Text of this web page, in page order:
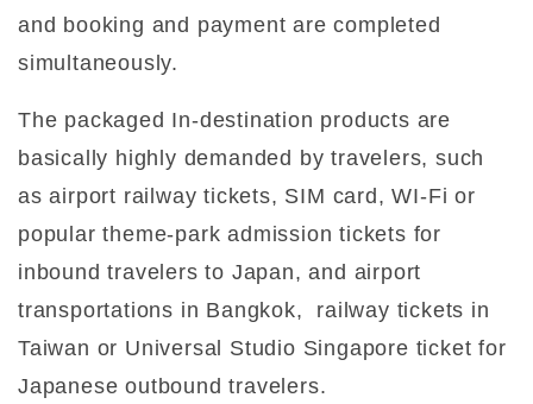
and booking and payment are completed
simultaneously.
The packaged In-destination products are
basically highly demanded by travelers, such
as airport railway tickets, SIM card, WI-Fi or
popular theme-park admission tickets for
inbound travelers to Japan, and airport
transportations in Bangkok, railway tickets in
Taiwan or Universal Studio Singapore ticket for
Japanese outbound travelers.